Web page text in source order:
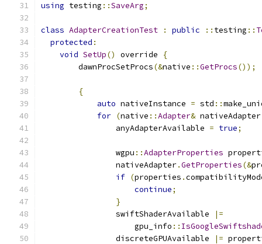
using testing ::SaveArg;
class AdapterCreationTest : public :: testing ::
protected :
void SetUp() override
{
        dawnProcSetProcs
(&native ::GetProcs());
{
auto nativeInstance = std ::
for (native ::Adapter&
                anyAdapterAvailable
= true;
                wgpu
::AdapterProperties
                nativeAdapter
.GetProperties(&
if (properties .
continue;
}
                swiftShaderAvailable
|=
                    gpu_info
::
                discreteGPUAvailable
|=